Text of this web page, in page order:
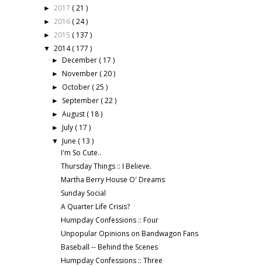
► 2017 ( 21 )
► 2016 ( 24 )
► 2015 ( 137 )
▼ 2014( 177 )
► December ( 17 )
► November ( 20 )
► October ( 25 )
► September ( 22 )
►August ( 18 )
► July ( 17 )
▼ June ( 13 )
I'm So Cute..
Thursday Things :: I Believe.
Martha Berry House O' Dreams
Sunday Social
A Quarter Life Crisis?
Humpday Confessions :: Four
Unpopular Opinions on Bandwagon Fans
Baseball -- Behind the Scenes
Humpday Confessions :: Three